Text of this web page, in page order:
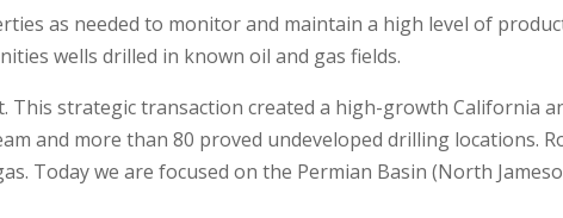
as needed to monitor and maintain a high level of
wells drilled in known oil and gas fields.
This strategic transaction created a high-growth California
and more than 80 proved undeveloped drilling locations.
Today we are focused on the Permian Basin (North